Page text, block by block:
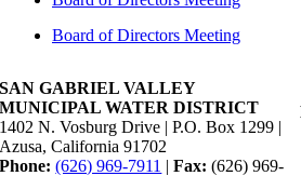
Board of Directors Meeting
SAN GABRIEL VALLEY
MUNICIPAL WATER DISTRICT
1402 N. Vosburg Drive | P.O. Box 1299 |
Azusa, California 91702
Phone: (626) 969-7911 Fax: (626) 969-